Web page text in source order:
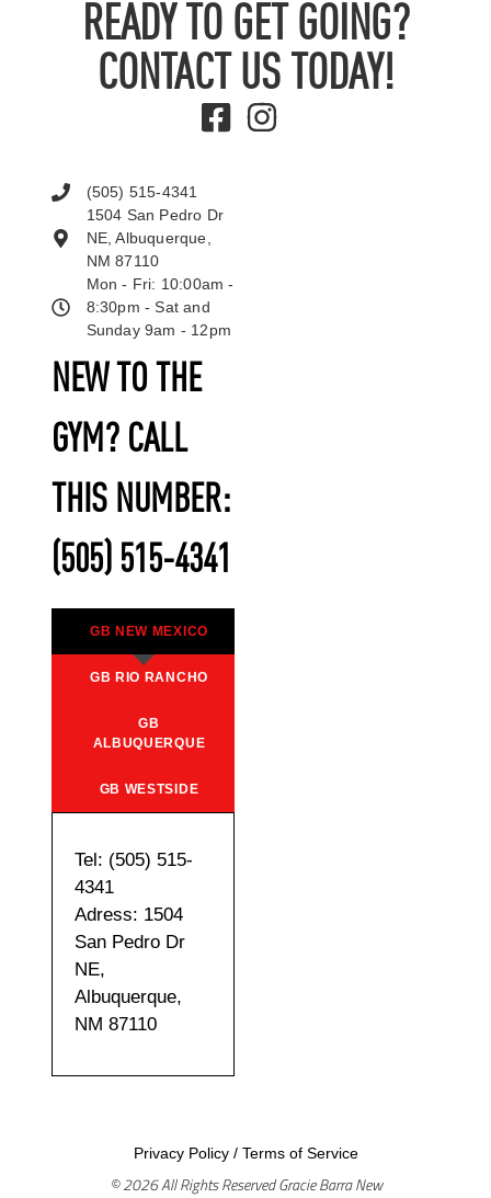
READY TO GET GOING?
CONTACT US TODAY!
NEW TO THE
GYM? CALL
THIS NUMBER:
(505) 515-4341
GB NEW MEXICO
GB RIO RANCHO
GB
ALBUQUERQUE
GB WESTSIDE
Tel: (505) 515-
4341
Adress: 1504
San Pedro Dr
NE,
Albuquerque,
NM 87110
(505) 515-4341
1504 San Pedro Dr
NE, Albuquerque,
NM 87110
Mon - Fri: 10:00am -
8:30pm - Sat and
Sunday 9am - 12pm
Privacy Policy/ Terms of Service
© 2026 All Rights Reserved Gracie Barra New